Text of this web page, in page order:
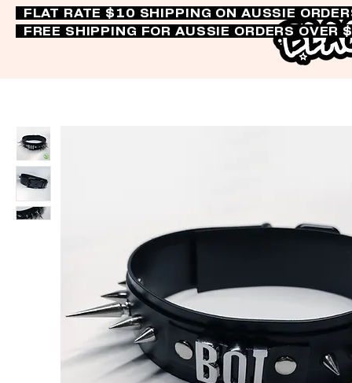
FLAT RATE $10 SHIPPING ON AUSSIE
FREE SHIPPING FOR AUSSIE ORDERS OVER